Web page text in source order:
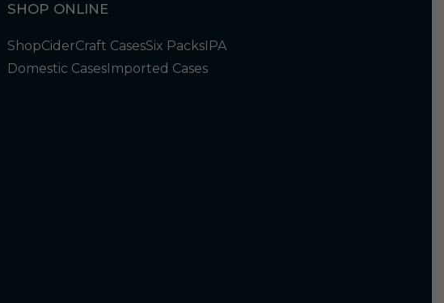
SHOP ONLINE
ShopCiderCraft CasesSix PacksIPA
Domestic CasesImported Cases